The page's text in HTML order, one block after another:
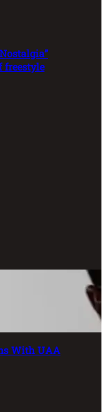
freestyle
With UAA